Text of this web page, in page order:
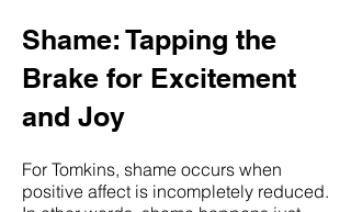
Shame: Tapping the
Brake for Excitement
and Joy
For Tomkins, shame occurs when
positive affect is incompletely reduced.